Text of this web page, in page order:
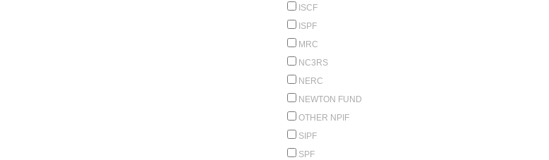
ISCF
ISPF
MRC
NC3RS
NERC
NEWTON FUND
OTHER NPIF
SIPF
SPF